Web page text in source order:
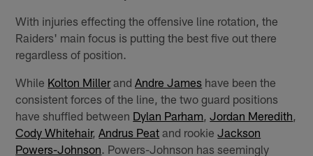
With injuries effecting the offensive line rotation, the
Raiders' main focus is putting the best five out there
regardless of position.
While Kolton Millerand Andre James have been the
consistent forces of the line, the two guard positions
have shuffled between Dylan Parham ,Jordan Meredith
Cody Whitehair, Andrus Peat and rookieJackson
Powers-Johnson . Powers-Johnson has seemingly